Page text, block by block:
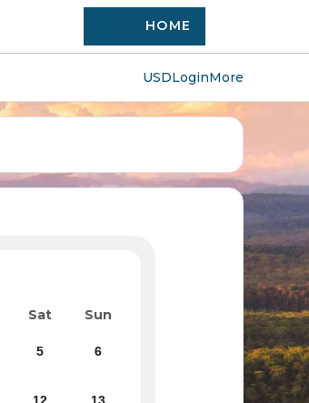
HOME
USDLoginMore
Sat Sun
5 6
12 13